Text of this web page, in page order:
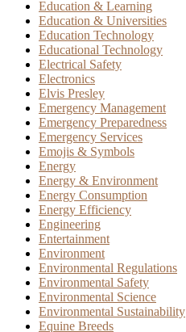
Education & Learning
Education & Universities
Education Technology
Educational Technology
Electrical Safety
Electronics
Elvis Presley
Emergency Management
Emergency Preparedness
Emergency Services
Emojis & Symbols
Energy
Energy & Environment
Energy Consumption
Energy Efficiency
Engineering
Entertainment
Environment
Environmental Regulations
Environmental Safety
Environmental Science
Environmental Sustainability
Equine Breeds